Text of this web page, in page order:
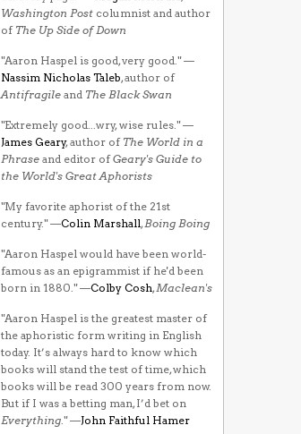
Washington Post columnist and author
of The Up Side of Down
"Aaron Haspel is good, very good." —
Nassim Nicholas Taleb, author of
Antifragile and The Black Swan
"Extremely good...wry, wise rules." —
James Geary, author of The World in a
Phrase and editor ofGeary's Guide to
the World's Great Aphorists
"My favorite aphorist of the 21st
century." —Colin Marshall,Boing Boing
"Aaron Haspel would have been world-
famous as an epigrammist if he'd been
born in 1880." —Colby Cosh,Maclean's
"Aaron Haspel is the greatest master of
the aphoristic form writing in English
today. It’s always hard to know which
books will stand the test of time, which
books will be read 300 years from now.
But if I was a betting man, I’d bet on
Everything." —John Faithful Hamer